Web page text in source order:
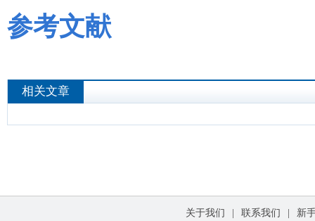
参考文献
相关文章
关于我们 联系我们 新